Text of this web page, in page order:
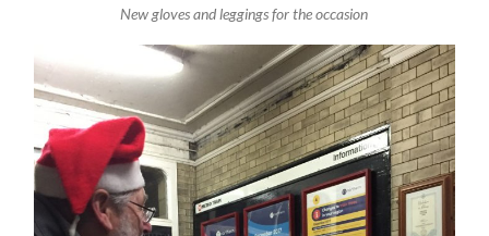
New gloves and leggings for the occasion